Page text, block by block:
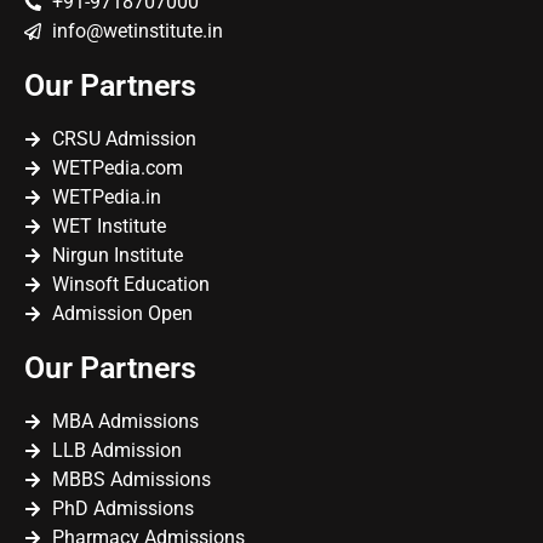
info@wetinstitute.in
Our Partners
CRSU Admission
WETPedia.com
WETPedia.in
WET Institute
Nirgun Institute
Winsoft Education
Admission Open
Our Partners
MBA Admissions
LLB Admission
MBBS Admissions
PhD Admissions
Pharmacy Admissions